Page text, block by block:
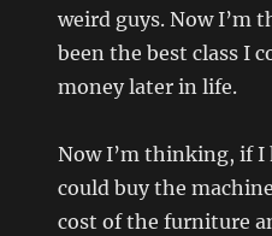
weird guys. Now I’m
been the best class I
money later in life.
Now I’m thinking, if
could buy the
cost of the furniture